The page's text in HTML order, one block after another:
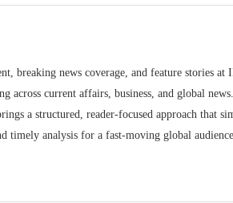
breaking news coverage, and feature stories at
across current affairs, business, and global
a structured, reader-focused approach that
timely analysis for a fast-moving global